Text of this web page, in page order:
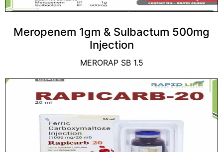
Meropenem 1gm & Sulbactum 500mg
Injection
MERORAP SB 1.5